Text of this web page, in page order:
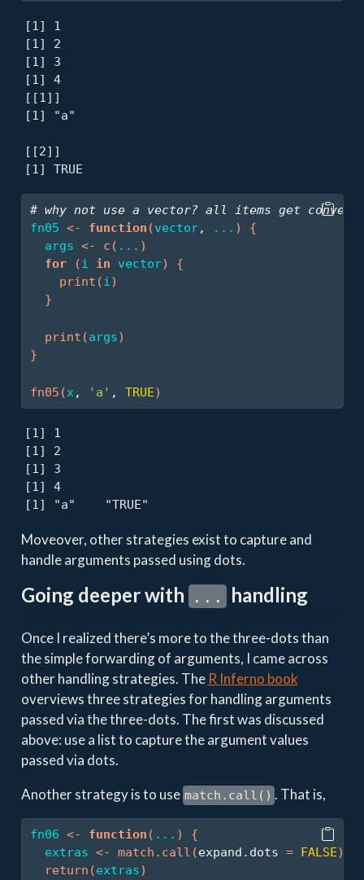
[1] 1
[1] 2
[1] 3
[1] 4
[[1]]
[1] "a"
[[2]]
[1] TRUE
# why not use a vector? all items get
fn05 <- function (vector, ... )
{
args <- c ( ... )
for
(i in vector)
{
print (i)
}
print (args)
}
fn05 (x , 'a' , TRUE)
[1] 1
[1] 2
[1] 3
[1] 4
[1] "a"    "TRUE"
Moveover, other strategies exist to capture and
handle arguments passed using dots.
Going deeper with ... handling
Once I realized there’s more to the three-dots than
the simple forwarding of arguments, I came across
other handling strategies. The R Inferno book
overviews three strategies for handling arguments
passed via the three-dots. The first was discussed
above: use a list to capture the argument values
passed via dots.
Another strategy is to use match.call() . That is,
fn06 <- function ( ... )
{
extras <- match.call (expand.dots = FALSE)
return (extras)